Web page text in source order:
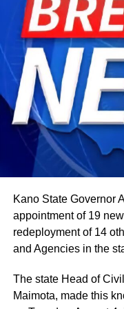
expands into wider
traditional foods,
Rwandan
and abroad, typically
offerings tied to the
Agriculture sits at the
weight. About 80% of
in farming activities,
country’s Gross
country’s most
Kano State Governor
appointment of 19
redeployment of 14
and Agencies in the
The state Head of
Maimota, made this